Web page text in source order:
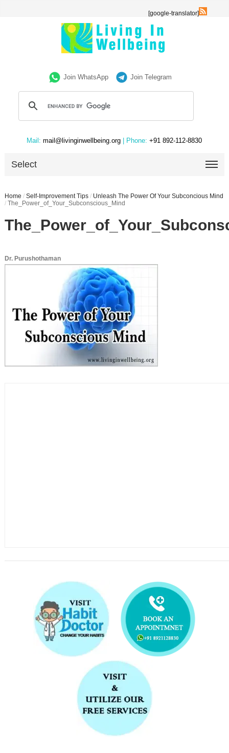
[google-translator]
Join WhatsApp Join Telegram
Mail: mail@livinginwellbeing.org | Phone: +91 892-112-8830
Select
Home / Self-Improvement Tips / Unleash The Power Of Your Subconcious Mind
/ The_Power_of_Your_Subconscious_Mind
Dr. Purushothaman